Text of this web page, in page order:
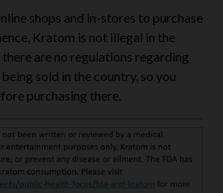
shops and in-stores to purchase
Kratom is not illegal in the
are no regulations regarding
sold in the country, so you
purchasing there.